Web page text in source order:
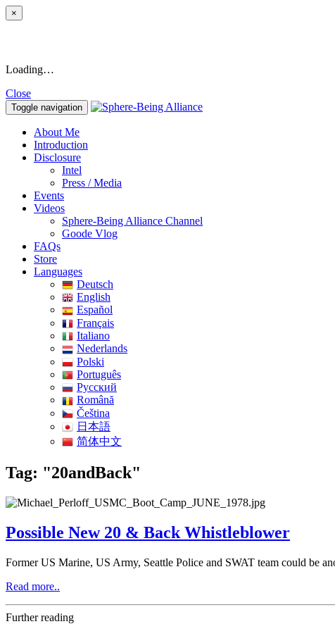
×
Loading…
Close
Toggle navigation
About Me
Introduction
Disclosure
Intel
Press / Media
Events
Videos
Sphere-Being Alliance Channel
Goode Vlog
FAQs
Store
Languages
Deutsch
English
Español
Français
Italiano
Nederlands
Polski
Português
Pусский
Română
Čeština
日本語
简体中文
Tag: "20andBack"
Possible New 20 & Back Whistleblower
Former US Marine, US Army, Seattle Police and SWAT team could be
Read more..
Further reading